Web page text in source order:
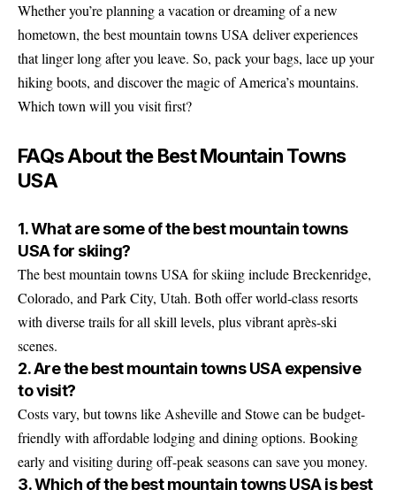
Whether you’re planning a vacation or dreaming of a new
hometown, the best mountain towns USA deliver experiences
that linger long after you leave. So, pack your bags, lace up your
hiking boots, and discover the magic of America’s mountains.
Which town will you visit first?
FAQs About the Best Mountain Towns
USA
1. What are some of the best mountain towns
USA for skiing?
The best mountain towns USA for skiing include Breckenridge,
Colorado, and Park City, Utah. Both offer world-class resorts
with diverse trails for all skill levels, plus vibrant après-ski
scenes.
2. Are the best mountain towns USA expensive
to visit?
Costs vary, but towns like Asheville and Stowe can be budget-
friendly with affordable lodging and dining options. Booking
early and visiting during off-peak seasons can save you money.
3. Which of the best mountain towns USA is best